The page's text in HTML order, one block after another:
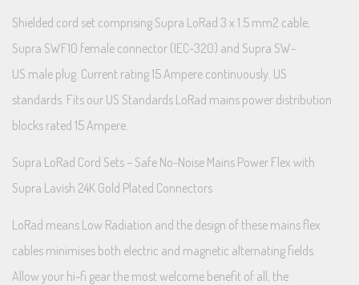
Shielded cord set comprising Supra LoRad 3 x 1.5 mm2 cable,
Supra SWF10 female connector (IEC-320) and Supra SW-
US male plug. Current rating 15 Ampere continuously. US
standards. Fits our US Standards LoRad mains power distribution
blocks rated 15 Ampere.
Supra LoRad Cord Sets – Safe No-Noise Mains Power Flex with
Supra Lavish 24K Gold Plated Connectors
LoRad means Low Radiation and the design of these mains flex
cables minimises both electric and magnetic alternating fields.
Allow your hi-fi gear the most welcome benefit of all, the